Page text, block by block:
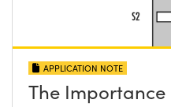
APPLICATION NOTE
The